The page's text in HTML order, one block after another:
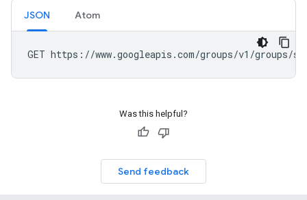
JSON Atom
Was this helpful?
Send feedback